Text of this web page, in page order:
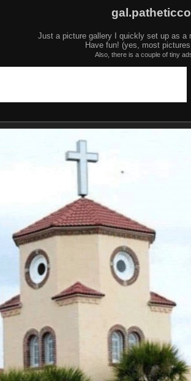
Just a picture gallery I quickly set up as a
Have fun! (yes, most
Also, there is a couple of tiny